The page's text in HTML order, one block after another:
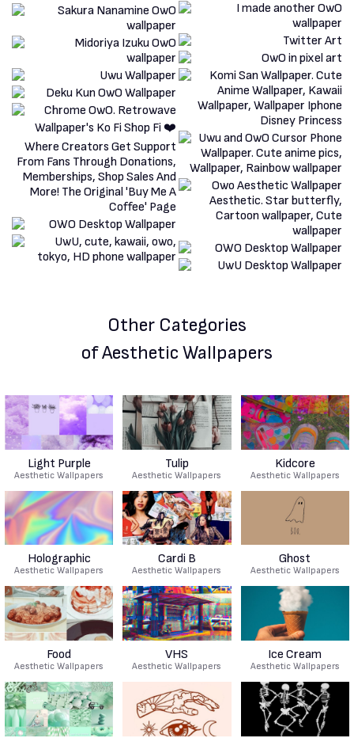
Other Categories
of Aesthetic Wallpapers
Light Purple
Aesthetic Wallpapers
Tulip
Aesthetic Wallpapers
Kidcore
Aesthetic Wallpapers
Holographic
Aesthetic Wallpapers
Cardi B
Aesthetic Wallpapers
Ghost
Aesthetic Wallpapers
Food
Aesthetic Wallpapers
VHS
Aesthetic Wallpapers
Ice Cream
Aesthetic Wallpapers